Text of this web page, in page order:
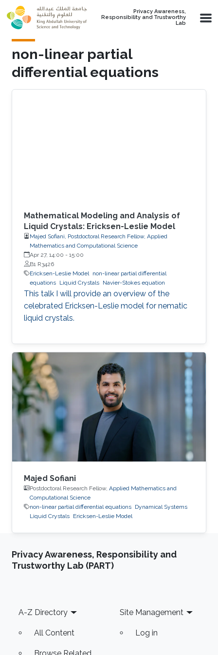
Skip to main content
Privacy Awareness,
Responsibility and Trustworthy
Lab
non-linear partial
differential equations
Mathematical Modeling and Analysis of
Liquid Crystals: Ericksen-Leslie Model
Majed Sofiani, Postdoctoral Research Fellow, Applied
Mathematics and Computational Science
Apr 27, 14:00 - 15:00
B1 R3426
Ericksen-Leslie Model non-linear partial differential
equations Liquid Crystals Navier-Stokes equation
This talk I will provide an overview of the
celebrated Ericksen-Leslie model for nematic
liquid crystals.
Majed Sofiani
Postdoctoral Research Fellow, Applied Mathematics and
Computational Science
non-linear partial differential equations Dynamical Systems
Liquid Crystals Ericksen-Leslie Model
Privacy Awareness, Responsibility and
Trustworthy Lab (PART)
Footer
A-Z Directory
All Content
Site Management
Log in